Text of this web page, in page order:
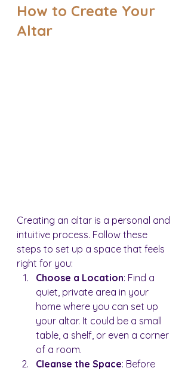
How to Create Your
Altar
Creating an altar is a personal and
intuitive process. Follow these
steps to set up a space that feels
right for you:
Choose a Location: Find a
quiet, private area in your
home where you can set up
your altar. It could be a small
table, a shelf, or even a corner
of a room.
Cleanse the Space: Before